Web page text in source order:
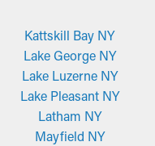
Kattskill Bay NY
Lake George NY
Lake Luzerne NY
Lake Pleasant NY
Latham NY
Mayfield NY